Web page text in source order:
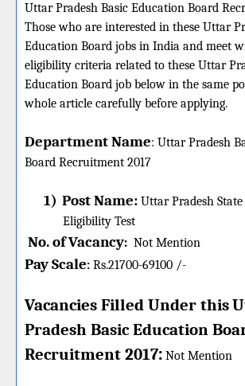
Uttar Pradesh Basic Education Board
Those who are interested in these Uttar
Education Board jobs in India and meet
eligibility criteria related to these Uttar
Education Board job below in the same
whole article carefully before applying.
Department Name: Uttar Pradesh
Board Recruitment 2017
1) Post Name: Uttar Pradesh State
Eligibility Test
No. of Vacancy: Not Mention
Pay Scale: Rs.21700-69100 /-
Vacancies Filled Under this
Pradesh Basic Education
Recruitment 2017: Not Mention